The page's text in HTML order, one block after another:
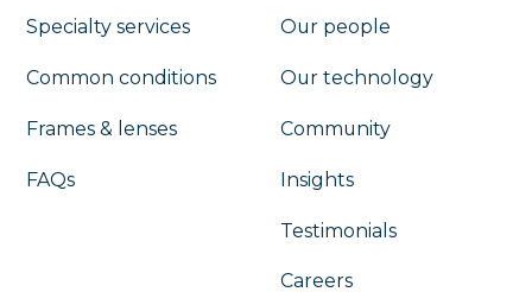
Specialty services
Common conditions
Frames & lenses
FAQs
Our people
Our technology
Community
Insights
Testimonials
Careers